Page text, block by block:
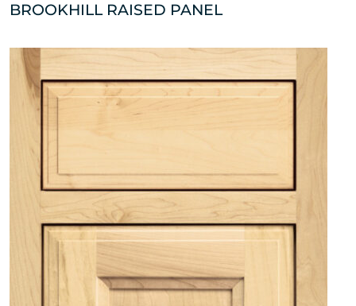
BROOKHILL RAISED PANEL